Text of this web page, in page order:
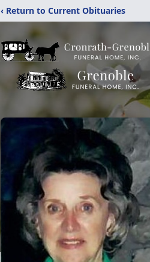
‹ Return to Current Obituaries